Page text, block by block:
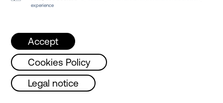
Luis Alberto Álvarez Moreno
Notaries of Barcelona and online Notaries for all of Spain
Notarial services
Wednesday and Friday from 8 a.m.
experience
Accept
Cookies Policy
Legal notice